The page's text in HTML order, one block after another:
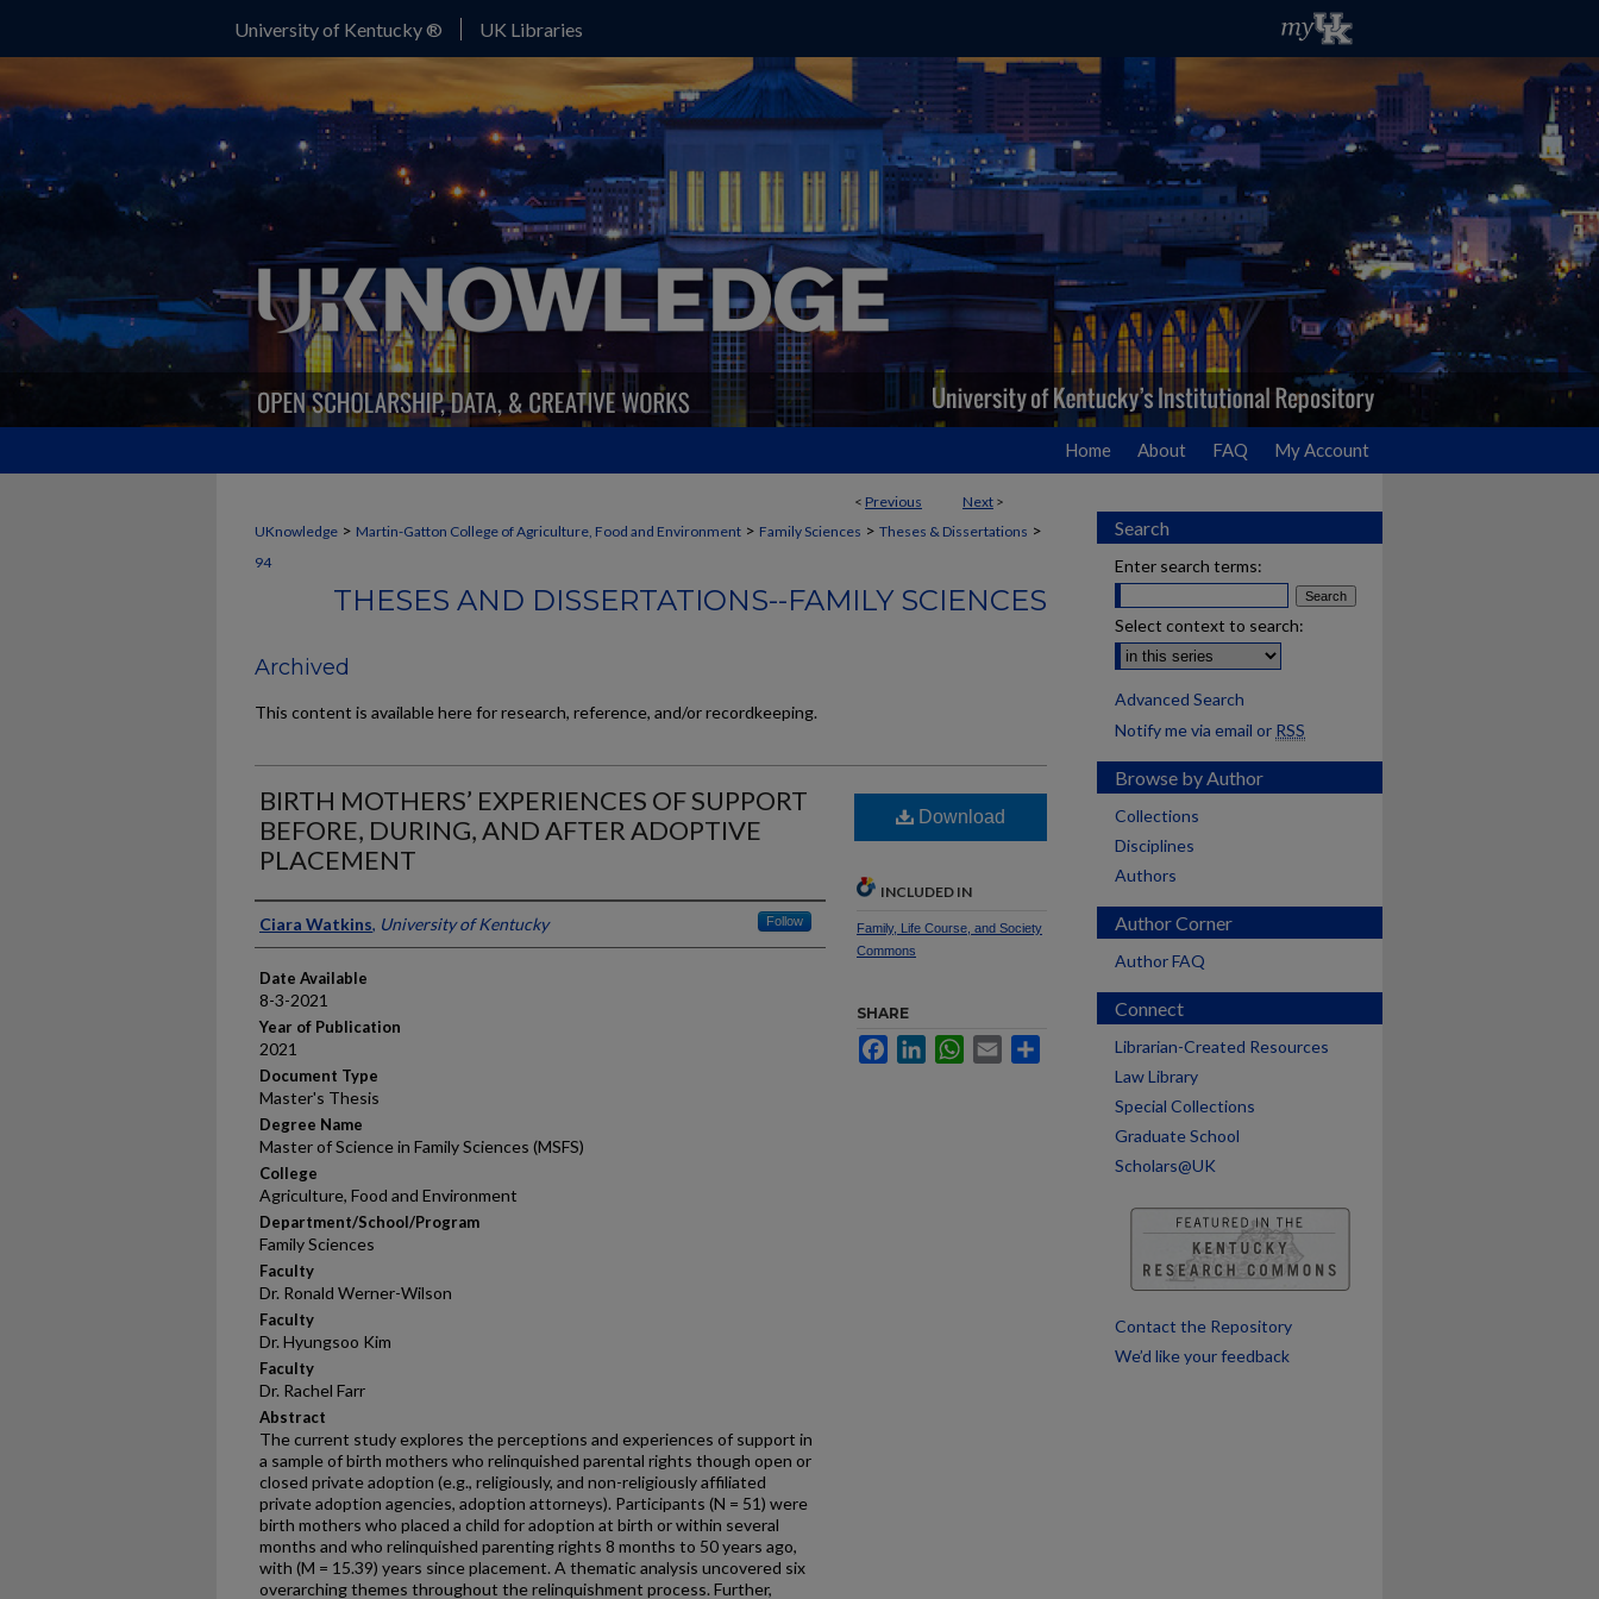
University of Kentucky ® UK Libraries
Home About FAQ My Account
< Previous Next >
UKnowledge > Martin-Gatton College of Agriculture, Food and Environment > Family Sciences > Theses & Dissertations >
94
THESES AND DISSERTATIONS--FAMILY SCIENCES
Archived
This content is available here for research, reference, and/or recordkeeping.
BIRTH MOTHERS’ EXPERIENCES OF SUPPORT
BEFORE, DURING, AND AFTER ADOPTIVE
PLACEMENT
Author
Ciara Watkins, University of Kentucky Follow
Date Available
8-3-2021
Year of Publication
2021
Document Type
Master's Thesis
Degree Name
Master of Science in Family Sciences (MSFS)
College
Agriculture, Food and Environment
Department/School/Program
Family Sciences
Faculty
Dr. Ronald Werner-Wilson
Faculty
Dr. Hyungsoo Kim
Faculty
Dr. Rachel Farr
Abstract
The current study explores the perceptions and experiences of support in
a sample of birth mothers who relinquished parental rights though open or
closed private adoption (e.g., religiously, and non-religiously affiliated
private adoption agencies, adoption attorneys). Participants (N = 51) were
birth mothers who placed a child for adoption at birth or within several
months and who relinquished parenting rights 8 months to 50 years ago,
with (M = 15.39) years since placement. A thematic analysis uncovered six
overarching themes throughout the relinquishment process. Further,
Download
INCLUDED IN
Family, Life Course, and Society
Commons
SHARE
FacebookLinkedInWhatsApp
Email
Search
Enter search terms:
Select context to search:
Advanced Search
Notify me via email or RSS
Browse by Author
Collections
Disciplines
Authors
Author Corner
Author FAQ
Connect
Librarian-Created Resources
Law Library
Special Collections
Graduate School
Scholars@UK
Contact the Repository
We’d like your feedback